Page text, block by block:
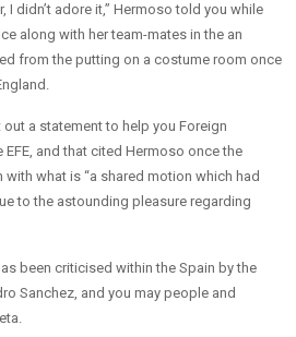
I didn’t adore it,” Hermoso told you while
along with her team-mates in the an
from the putting on a costume room once
out a statement to help you Foreign
and that cited Hermoso once the
what is “a shared motion which had
to the astounding pleasure regarding
been criticised within the Spain by the
Sanchez, and you may people and